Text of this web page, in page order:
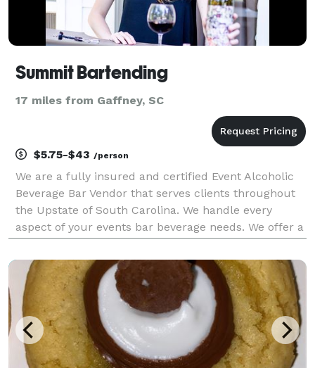
Summit Bartending
17 miles from Gaffney, SC
$5.75-$43 /person
We are a fully insured and certified Event Alcoholic
Beverage Bar Vendor that serves clients throughout
the Upstate of South Carolina. We handle every
aspect of your events bar beverage needs. We offer a
needs of our clients specifications for t